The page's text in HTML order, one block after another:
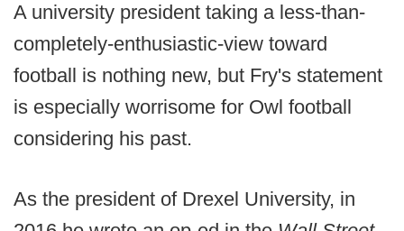
A university president taking a less-than-
completely-enthusiastic-view toward
football is nothing new, but Fry's statement
is especially worrisome for Owl football
considering his past.
As the president of Drexel University, in